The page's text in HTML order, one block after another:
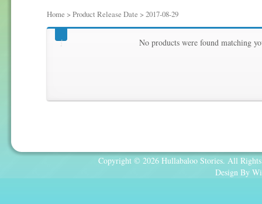
Home > Product Release Date > 2017-08-29
2017-08-29 No products were found matching
Copyright © 2026 Hullabaloo Stories. All
Design By